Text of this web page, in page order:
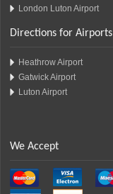
London Luton Airport
Directions for Airports
Heathrow Airport
Gatwick Airport
Luton Airport
We Accept